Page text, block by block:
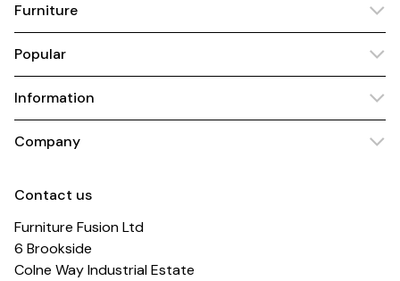
Furniture
Popular
Information
Company
Contact us
Furniture Fusion Ltd
6 Brookside
Colne Way Industrial Estate